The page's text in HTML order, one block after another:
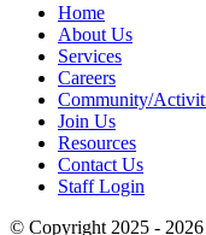
Home
About Us
Services
Careers
Community/
Join Us
Resources
Contact Us
Staff Login
© Copyright 2025 - 2026